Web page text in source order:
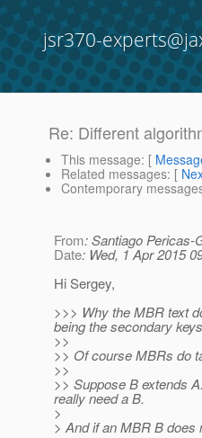
jsr370-
Re: Different
This message: [
Related messages: [
Contemporary
From: Santiago Pericas-
Date: Wed, 1 Apr 2015
Hi Sergey,
>>> Why the MBR text
being the secondary
>>
>> Of course MBRs do
>>
>> Suppose B extends
really need a B.
>
> And if an MBR B